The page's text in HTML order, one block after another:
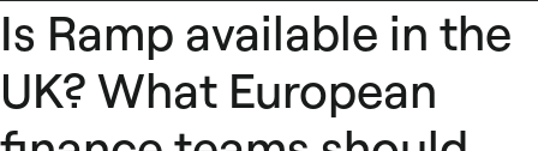
Is Ramp available in the
UK? What European